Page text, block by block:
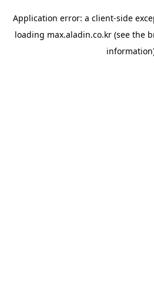
Application error: a client-side
loading max.aladin.co.kr (see the